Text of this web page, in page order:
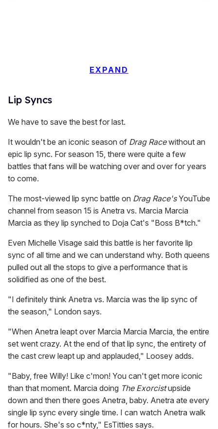
Lip Syncs
EXPAND
We have to save the best for last.
It wouldn't be an iconic season of Drag Racewithout an
epic lip sync. For season 15, there were quite a few
battles that fans will be watching over and over for years
to come.
The most-viewed lip sync battle on Drag Race'sYouTube
channel from season 15 is Anetra vs. Marcia Marcia
Marcia as they lip synched to Doja Cat's "Boss B*tch."
Even Michelle Visage said this battle is her favorite lip
sync of all time and we can understand why. Both queens
pulled out all the stops to give a performance that is
solidified as one of the best.
"I definitely think Anetra vs. Marcia was the lip sync of
the season," London says.
"When Anetra leapt over Marcia Marcia Marcia, the entire
set went crazy. At the end of that lip sync, the entirety of
the cast crew leapt up and applauded," Loosey adds.
"Baby, free Willy! Like c'mon! You can't get more iconic
than that moment. Marcia doing The Exorcistupside
down and then there goes Anetra, baby. Anetra ate every
single lip sync every single time. I can watch Anetra walk
for hours. She's so c*nty," EsTitties says.